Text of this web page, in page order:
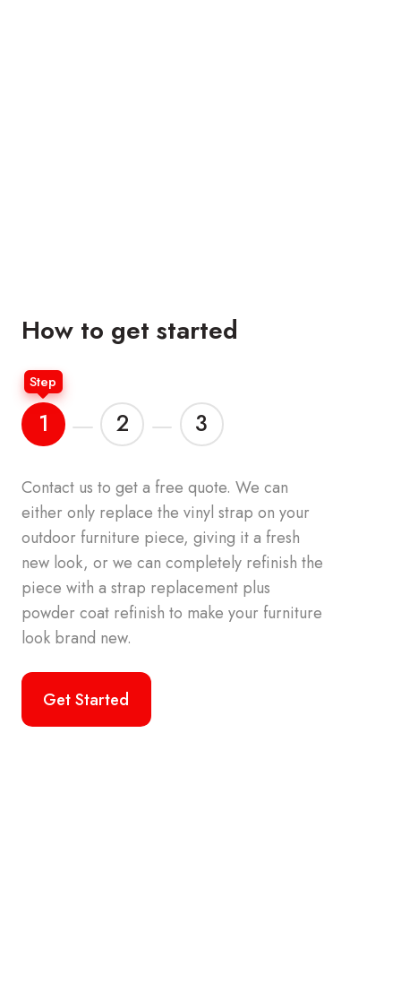
How to get started
Step
1 2 3
Contact us to get a free quote. We can
either only replace the vinyl strap on your
outdoor furniture piece, giving it a fresh
new look, or we can completely refinish the
piece with a strap replacement plus
powder coat refinish to make your furniture
look brand new.
Get Started